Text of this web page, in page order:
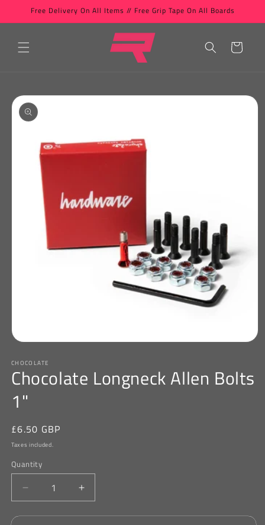
Skip to
content
Free Delivery On All Items // Free Grip Tape On All Boards
Cart
Skip to
product
information
1
in
modal
CHOCOLATE
Chocolate Longneck Allen Bolts
1"
Regular
price
£6.50 GBP
Taxes included.
Quantity
Decrease
quantity
for
Increase
quantity
for